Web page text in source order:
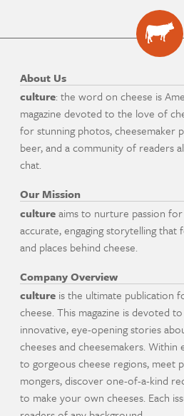
About Us
culture: the word on cheese is
magazine devoted to the love of
for stunning photos, cheesemaker
beer, and a community of readers
chat.
Our Mission
cultureaims to nurture passion
accurate, engaging storytelling that
and places behind cheese.
Company Overview
culture is the ultimate publication
cheese. This magazine is devoted
innovative, eye-opening stories
cheeses and cheesemakers. Within
to gorgeous cheese regions, meet
mongers, discover one-of-a-kind
to make your own cheeses. Each